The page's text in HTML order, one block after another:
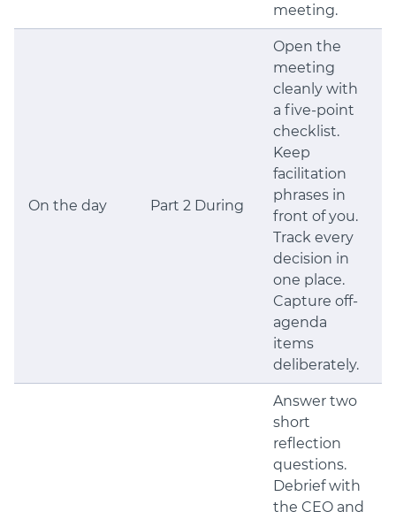
meeting.
On the day Part 2 During
Open the
meeting
cleanly with
a five-point
checklist.
Keep
facilitation
phrases in
front of you.
Track every
decision in
one place.
Capture off-
agenda
items
deliberately.
Answer two
short
reflection
questions.
Debrief with
the CEO and